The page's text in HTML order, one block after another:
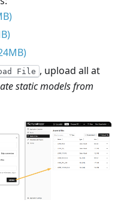
File , upload all at
static models from